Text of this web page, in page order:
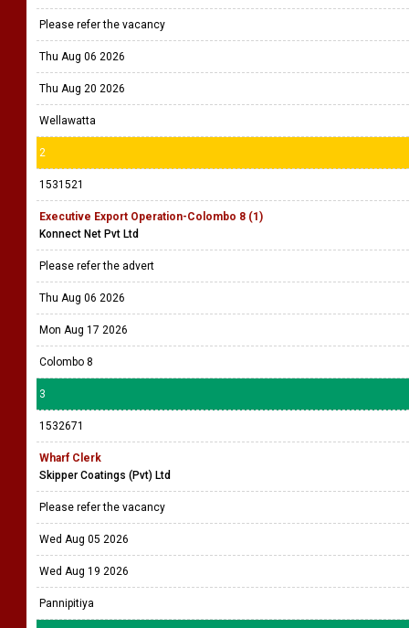
Please refer the vacancy
Thu Aug 06 2026
Thu Aug 20 2026
Wellawatta
2
1531521
Executive Export Operation-Colombo 8 (1)
Konnect Net Pvt Ltd
Please refer the advert
Thu Aug 06 2026
Mon Aug 17 2026
Colombo 8
3
1532671
Wharf Clerk
Skipper Coatings (Pvt) Ltd
Please refer the vacancy
Wed Aug 05 2026
Wed Aug 19 2026
Pannipitiya